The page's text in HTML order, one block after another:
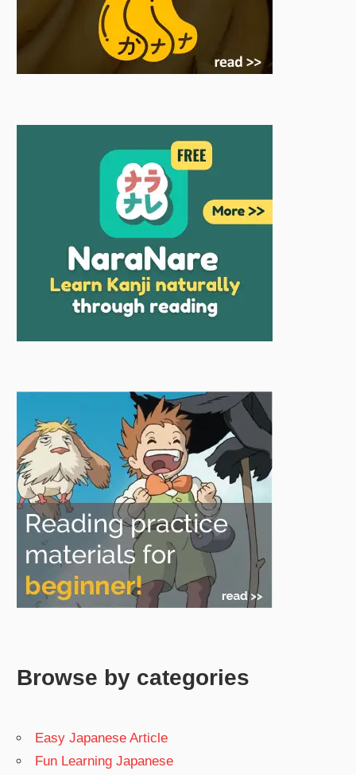
Browse by categories
Easy Japanese Article
Fun Learning Japanese